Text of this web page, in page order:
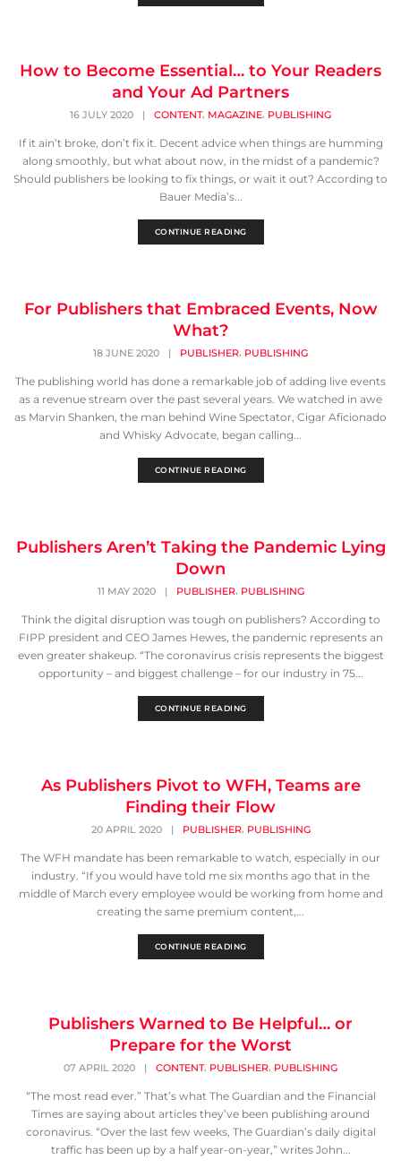
How to Become Essential… to Your Readers
and Your Ad Partners
16 JULY 2020 | CONTENT, MAGAZINE, PUBLISHING
If it ain’t broke, don’t fix it. Decent advice when things are humming
along smoothly, but what about now, in the midst of a pandemic?
Should publishers be looking to fix things, or wait it out? According to
Bauer Media’s...
CONTINUE READING
For Publishers that Embraced Events, Now
What?
18 JUNE 2020 | PUBLISHER, PUBLISHING
The publishing world has done a remarkable job of adding live events
as a revenue stream over the past several years. We watched in awe
as Marvin Shanken, the man behind Wine Spectator, Cigar Aficionado
and Whisky Advocate, began calling...
CONTINUE READING
Publishers Aren’t Taking the Pandemic Lying
Down
11 MAY 2020 | PUBLISHER, PUBLISHING
Think the digital disruption was tough on publishers? According to
FIPP president and CEO James Hewes, the pandemic represents an
even greater shakeup. “The coronavirus crisis represents the biggest
opportunity – and biggest challenge – for our industry in 75...
CONTINUE READING
As Publishers Pivot to WFH, Teams are
Finding their Flow
20 APRIL 2020 | PUBLISHER, PUBLISHING
The WFH mandate has been remarkable to watch, especially in our
industry. “If you would have told me six months ago that in the
middle of March every employee would be working from home and
creating the same premium content,...
CONTINUE READING
Publishers Warned to Be Helpful… or
Prepare for the Worst
07 APRIL 2020 | CONTENT, PUBLISHER, PUBLISHING
“The most read ever.” That’s what The Guardian and the Financial
Times are saying about articles they’ve been publishing around
coronavirus. “Over the last few weeks, The Guardian’s daily digital
traffic has been up by a half year-on-year,” writes John...